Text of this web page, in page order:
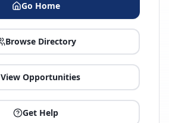
Go Home
Browse Directory
View Opportunities
Get Help